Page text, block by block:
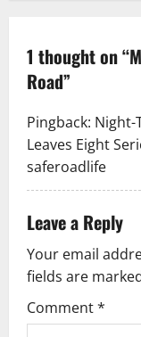
v
i
g
a
t
i
o
n
1 thought on “
Road”
Pingback: Night-
Leaves Eight
saferoadlife
Leave a Reply
Your email
fields are
Comment*